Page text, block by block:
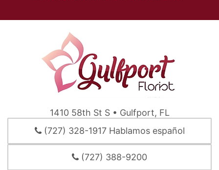
1410 58th St S • Gulfport, FL
(727) 328-1917 Hablamos español
(727) 388-9200